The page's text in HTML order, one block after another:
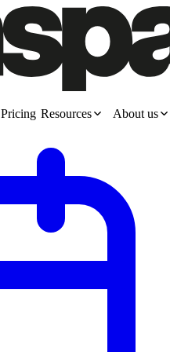
Pricing Resources About us